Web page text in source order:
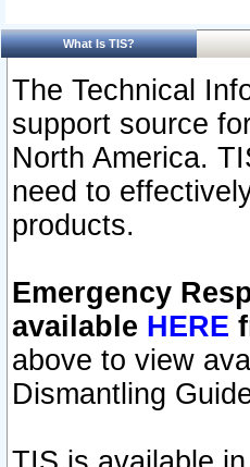
What Is TIS?
The Technical
support source
North America.
need to
products.
Emergency
available HERE
above to view
Dismantling